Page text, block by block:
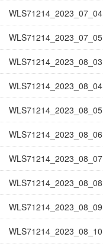
WLS71214_2023_07_04
WLS71214_2023_07_05
WLS71214_2023_08_03
WLS71214_2023_08_04
WLS71214_2023_08_05
WLS71214_2023_08_06
WLS71214_2023_08_07
WLS71214_2023_08_08
WLS71214_2023_08_09
WLS71214_2023_08_10